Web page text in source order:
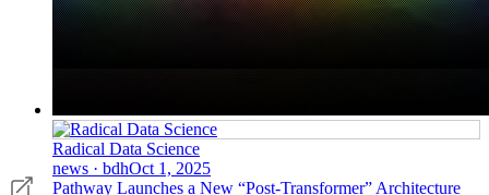
Radical Data Science
news · bdhOct 1, 2025
Pathway Launches a New “Post-Transformer” Architecture